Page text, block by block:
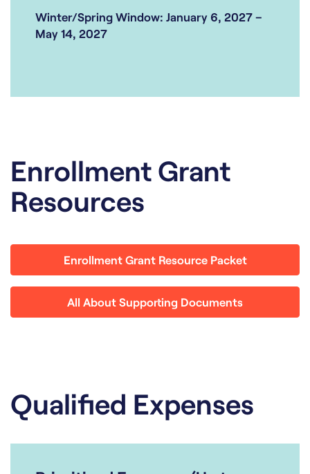
Winter/Spring Window: January 6, 2027 –
May 14, 2027
Enrollment Grant
Resources
Enrollment Grant Resource Packet
All About Supporting Documents
Qualified Expenses